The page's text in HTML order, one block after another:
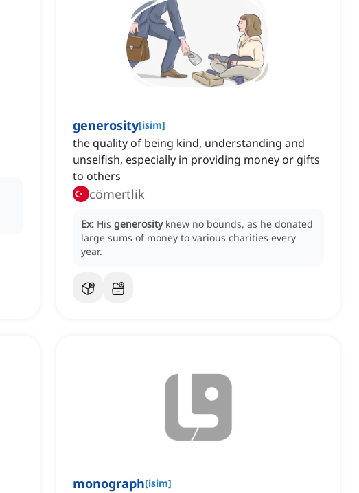
generosity[isim]
the quality of being kind, understanding and
unselfish, especially in providing money or gifts
to others
cömertlik
Ex: His generosity knew no bounds, as he donated
large sums of money to various charities every
year.
monograph[isim]